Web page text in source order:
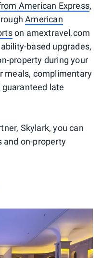
American Express,
American
on amextravel.com
based upgrades,
property during your
meals, complimentary
late
Skylark, you can
and on-property